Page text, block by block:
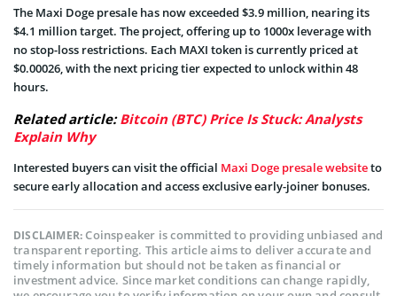
The Maxi Doge presale has now exceeded $3.9 million, nearing its
$4.1 million target. The project, offering up to 1000x leverage with
no stop-loss restrictions. Each MAXI token is currently priced at
$0.00026, with the next pricing tier expected to unlock within 48
hours.
Related article:Bitcoin (BTC) Price Is Stuck: Analysts
Explain Why
Interested buyers can visit the official Maxi Doge presale websiteto
secure early allocation and access exclusive early-joiner bonuses.
DISCLAIMER:Coinspeaker is committed to providing unbiased and
transparent reporting. This article aims to deliver accurate and
timely information but should not be taken as financial or
investment advice. Since market conditions can change rapidly,